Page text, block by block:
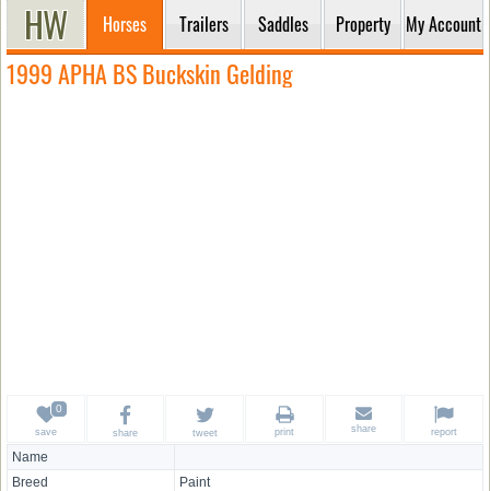
Horses Trailers Saddles Property My Account
1999 APHA BS Buckskin Gelding
Name
Breed
Paint
save share tweet print share report